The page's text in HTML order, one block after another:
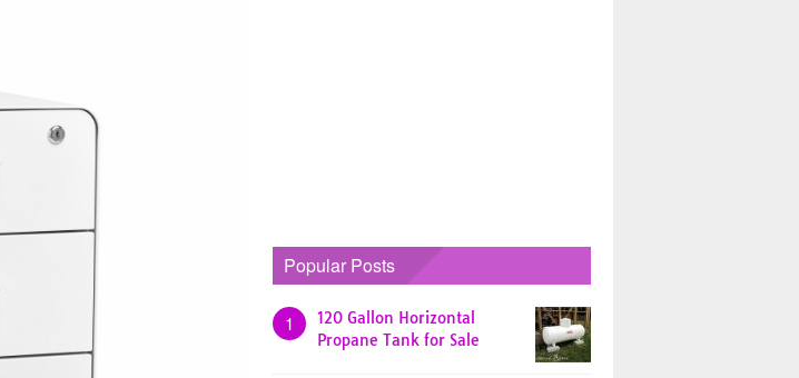
Popular Posts
1
120 Gallon Horizontal
Propane Tank for Sale